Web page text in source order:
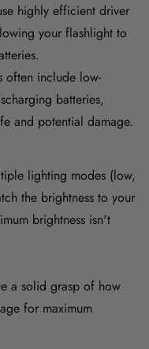
highly efficient driver
your flashlight to
often include low-
batteries,
and potential damage.
lighting modes (low,
the brightness to your
brightness isn't
a solid grasp of how
for maximum